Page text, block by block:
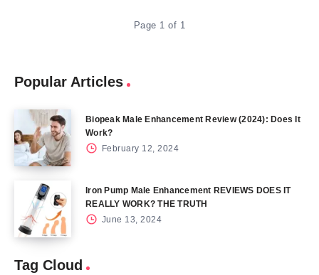
Page 1 of 1
Popular Articles
Biopeak Male Enhancement Review (2024): Does It
Work?
February 12, 2024
Iron Pump Male Enhancement REVIEWS DOES IT
REALLY WORK? THE TRUTH
June 13, 2024
Tag Cloud